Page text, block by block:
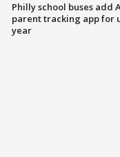
Philly school buses add
parent tracking app for
year